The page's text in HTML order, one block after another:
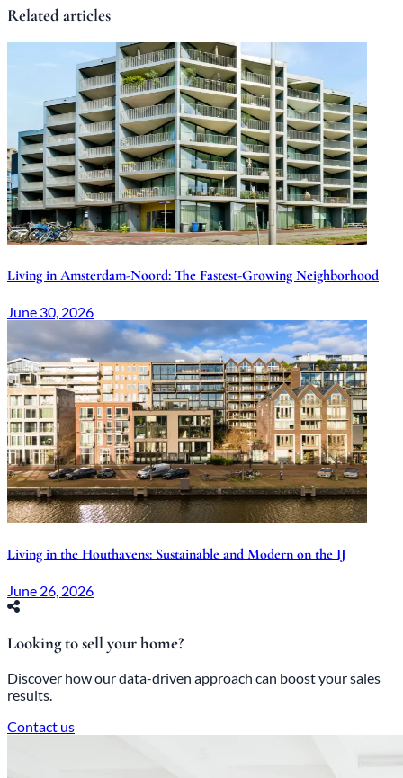
Related articles
Living in Amsterdam-Noord: The Fastest-Growing Neighborhood
June 30, 2026
Living in the Houthavens: Sustainable and Modern on the IJ
June 26, 2026
Looking to sell your home?
Discover how our data-driven approach can boost your sales
results.
Contact us